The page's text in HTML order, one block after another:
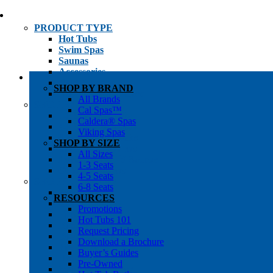
PRODUCT TYPE
Hot Tubs
Swim Spas
Saunas
Accessories
Cold Plunges
Hot Tub Water Care
SHOP BY
1-3 Seat Hot Tubs
4-5 Seat Hot Tubs
6-8+ Seat Hot Tubs
Traditional Saunas
Infrared/Hybrid Saunas
Outdoor Saunas
SHOPPER’S INFO
Promotions
Get Pricing
Financing
Brochure Library
Buyer’s Guides
Pre-Owned
Hot Tub Gallery
Swim Spa Gallery
SHOP BY BRAND
All Brands
Cal Spas™
Caldera® Spas
Viking Spas
SHOP BY SIZE
All Sizes
1-3 Seats
4-5 Seats
6-8 Seats
RESOURCES
Promotions
Hot Tubs 101
Request Pricing
Download a Brochure
Buyer’s Guides
Pre-Owned